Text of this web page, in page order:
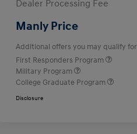
Dealer Processing Fee
Manly Price
Additional offers you may qualify for
First Responders Program
Military Program
College Graduate Program
Disclosure